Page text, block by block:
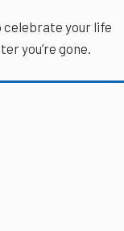
celebrate your life
you’re gone.